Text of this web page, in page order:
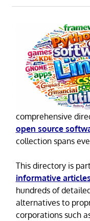
comprehensive
open source
collection spans
This directory is
informative articles
hundreds of
alternatives to
corporations such